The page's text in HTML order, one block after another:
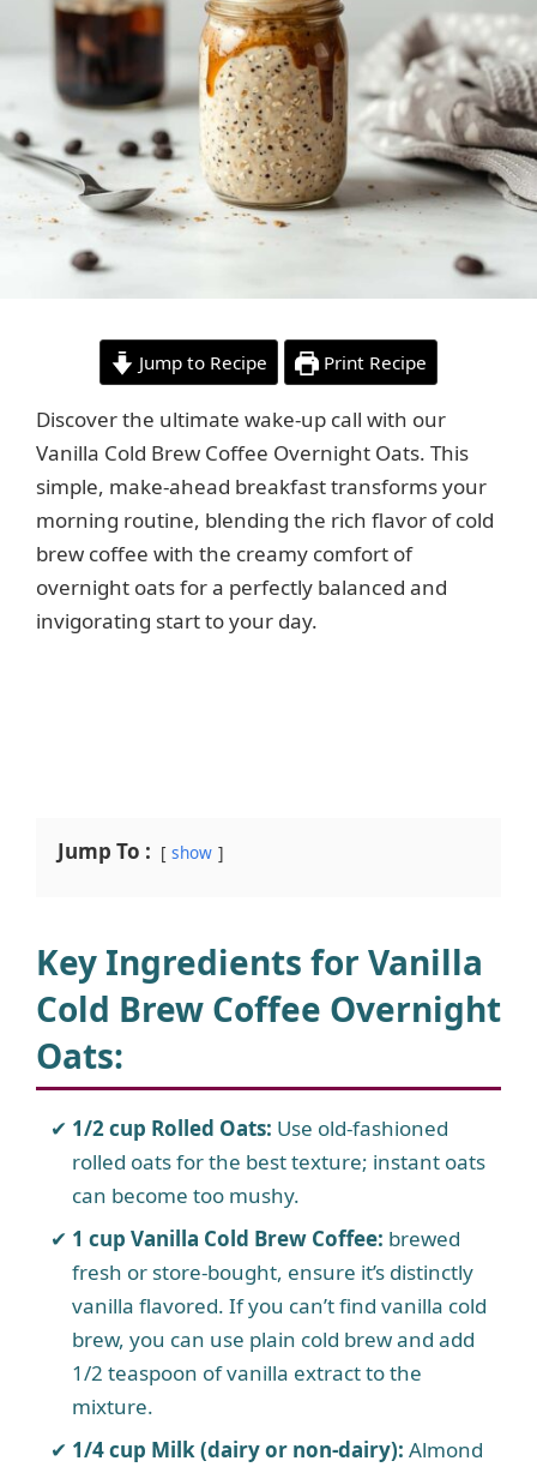
Jump to Recipe Print Recipe
Discover the ultimate wake-up call with our
Vanilla Cold Brew Coffee Overnight Oats. This
simple, make-ahead breakfast transforms your
morning routine, blending the rich flavor of cold
brew coffee with the creamy comfort of
overnight oats for a perfectly balanced and
invigorating start to your day.
Jump To : show
Key Ingredients for Vanilla
Cold Brew Coffee Overnight
Oats:
1/2 cup Rolled Oats: Use old-fashioned
rolled oats for the best texture; instant oats
can become too mushy.
1 cup Vanilla Cold Brew Coffee: brewed
fresh or store-bought, ensure it’s distinctly
vanilla flavored. If you can’t find vanilla cold
brew, you can use plain cold brew and add
1/2 teaspoon of vanilla extract to the
mixture.
1/4 cup Milk (dairy or non-dairy): Almond